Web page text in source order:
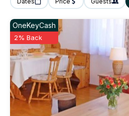
OneKeyCash
2% Back